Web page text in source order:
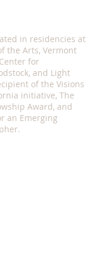
in residencies at
the Arts, Vermont
for
and Light
of the Visions
initiative, The
Award, and
an Emerging